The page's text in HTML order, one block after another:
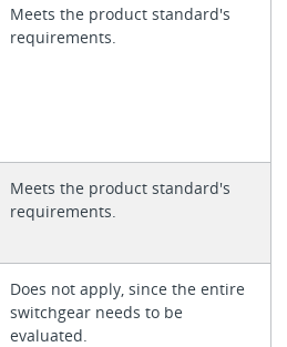
Meets the product standard's
requirements.
Meets the product standard's
requirements.
Does not apply, since the entire
switchgear needs to be
evaluated.